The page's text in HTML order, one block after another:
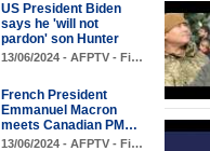
US President Biden
says he 'will not
pardon' son Hunter
13/06/2024 - AFPTV - Fi…
French President
Emmanuel Macron
meets Canadian PM…
13/06/2024 - AFPTV - Fi…